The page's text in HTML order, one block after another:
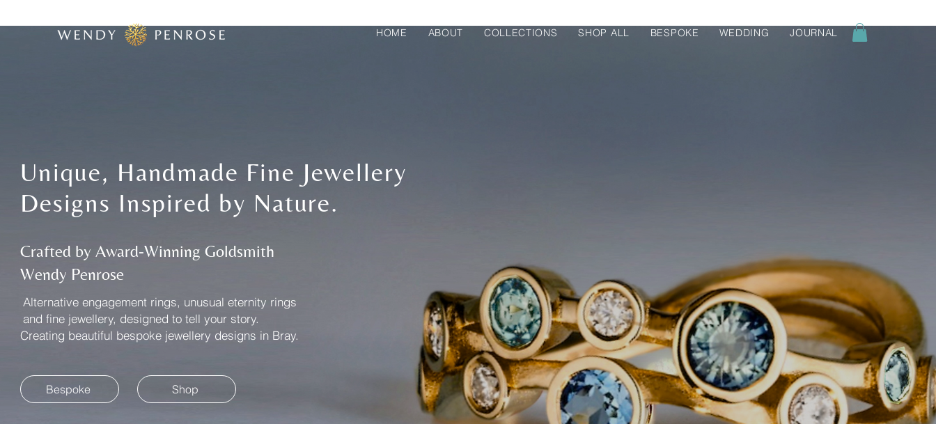
HOME ABOUT COLLECTIONS SHOP ALL BESPOKE WEDDING JOURNAL
Unique, Handmade Fine Jewellery
Designs Inspired by Nature.
Crafted by Award-Winning Goldsmith
Wendy Penrose
​Alternative engagement rings, unusual eternity rings
and fine jewellery, designed to tell your story.
Creating beautiful bespoke jewellery designs in Bray.
Bespoke Shop